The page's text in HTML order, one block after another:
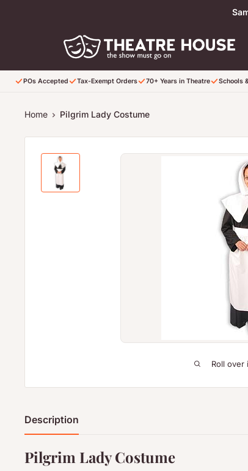
POs Accepted Tax-Exempt Orders 70+ Years in Theatre Schools
Home Pilgrim Lady Costume
Roll over
Description
Pilgrim Lady Costume